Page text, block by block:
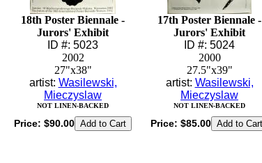
18th Poster Biennale -
Jurors' Exhibit
ID #: 5023
2002
27"x38"
artist: Wasilewski,
Mieczyslaw
NOT LINEN-BACKED
Price: $90.00
17th Poster Biennale -
Jurors' Exhibit
ID #: 5024
2000
27.5"x39"
artist: Wasilewski,
Mieczyslaw
NOT LINEN-BACKED
Price: $85.00